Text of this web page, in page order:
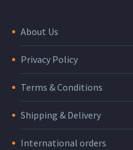
About Us
Privacy Policy
Terms & Conditions
Shipping & Delivery
International orders